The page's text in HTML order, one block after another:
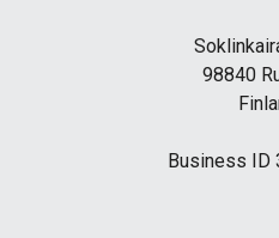
98840
Business ID